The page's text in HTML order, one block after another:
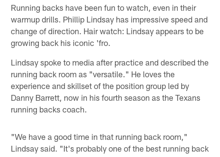
Running backs have been fun to watch, even in their
warmup drills. Phillip Lindsay has impressive speed and
change of direction. Hair watch: Lindsay appears to be
growing back his iconic 'fro.
Lindsay spoke to media after practice and described the
running back room as "versatile." He loves the
experience and skillset of the position group led by
Danny Barrett, now in his fourth season as the Texans
running backs coach.
"We have a good time in that running back room,"
Lindsay said. "It's probably one of the best running back